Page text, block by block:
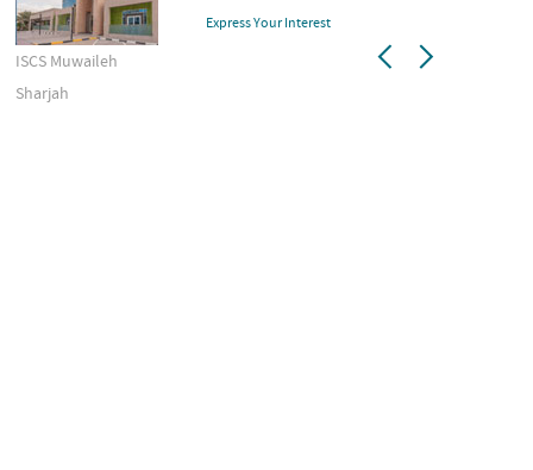
ISCS Muwaileh
Sharjah
Express Your Interest